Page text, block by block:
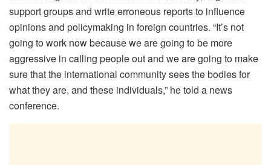
support groups and write erroneous reports to influence
opinions and policymaking in foreign countries. “It’s not
going to work now because we are going to be more
aggressive in calling people out and we are going to make
sure that the international community sees the bodies for
what they are, and these individuals,” he told a news
conference.